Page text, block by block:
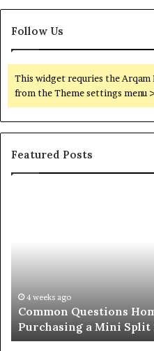
Follow Us
This widget requries the
from the Theme settings menu
Featured Posts
Mini
Split
System
4 weeks ago
Common Questions
Purchasing a Mini Split